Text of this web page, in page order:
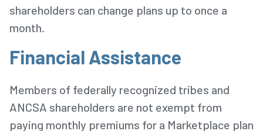
shareholders can change plans up to once a
month.
Financial Assistance
Members of federally recognized tribes and
ANCSA shareholders are not exempt from
paying monthly premiums for a Marketplace plan